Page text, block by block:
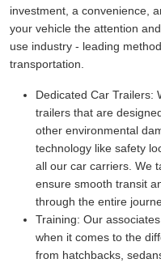
investment, a convenience,
your vehicle the attention
use industry - leading
transportation.
Dedicated Car Trailers:
trailers that are
other environmental
technology like safety
all our car carriers. We
ensure smooth transit
through the entire
Training: Our
when it comes to the
from hatchbacks,